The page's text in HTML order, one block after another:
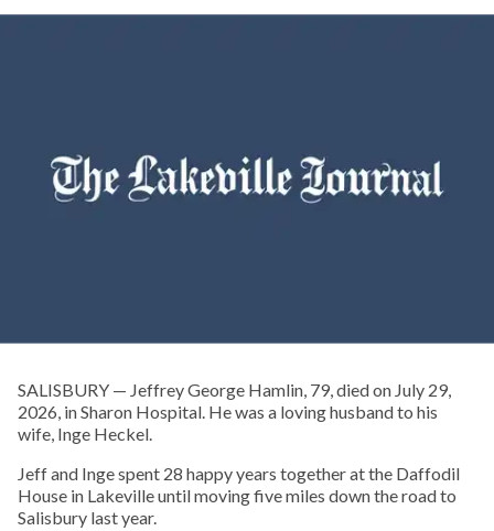
SALISBURY — Jeffrey George Hamlin, 79, died on July 29,
2026, in Sharon Hospital. He was a loving husband to his
wife, Inge Heckel.
Jeff and Inge spent 28 happy years together at the Daffodil
House in Lakeville until moving five miles down the road to
Salisbury last year.